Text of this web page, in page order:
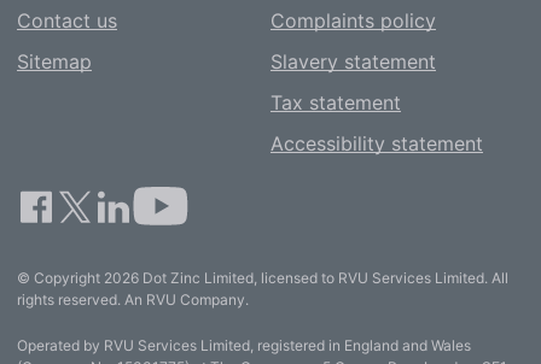
Contact us
Sitemap
Complaints policy
Slavery statement
Tax statement
Accessibility statement
© Copyright 2026 Dot Zinc Limited, licensed to RVU Services Limited. All
rights reserved. An RVU Company.
Operated by RVU Services Limited, registered in England and Wales